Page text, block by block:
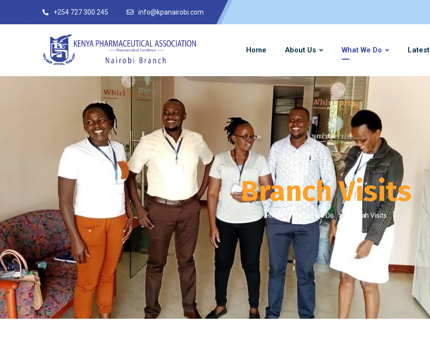
+254 727 300 245 info@kpanairobi.com
Home About Us What We Do Latest
Branch Visits
Home What We Do Branch Visits